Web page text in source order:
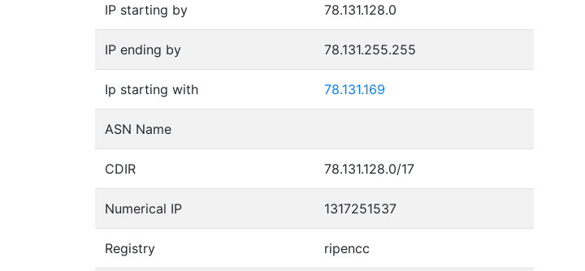
IP starting by 78.131.128.0
IP ending by 78.131.255.255
Ip starting with 78.131.169
ASN Name
CDIR 78.131.128.0/17
Numerical IP 1317251537
Registry ripencc